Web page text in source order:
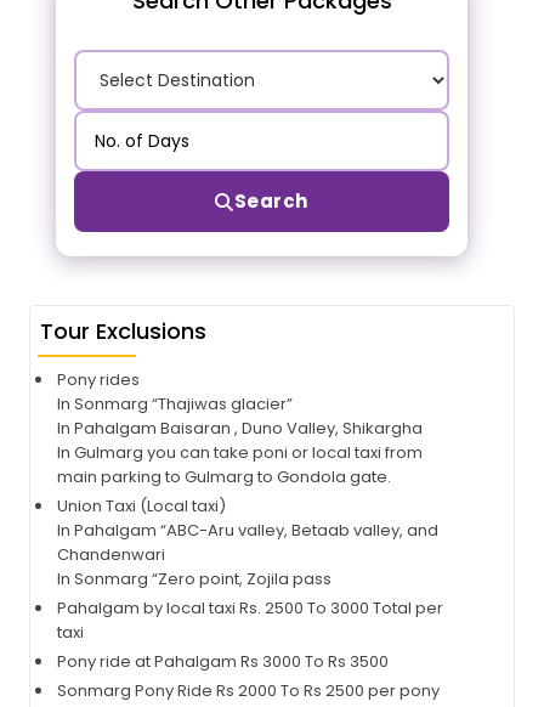
Search
Tour Exclusions
Pony rides
In Sonmarg “Thajiwas glacier”
In Pahalgam Baisaran , Duno Valley, Shikargha
In Gulmarg you can take poni or local taxi from
main parking to Gulmarg to Gondola gate.
Union Taxi (Local taxi)
In Pahalgam “ABC-Aru valley, Betaab valley, and
Chandenwari
In Sonmarg “Zero point, Zojila pass
Pahalgam by local taxi Rs. 2500 To 3000 Total per
taxi
Pony ride at Pahalgam Rs 3000 To Rs 3500
Sonmarg Pony Ride Rs 2000 To Rs 2500 per pony